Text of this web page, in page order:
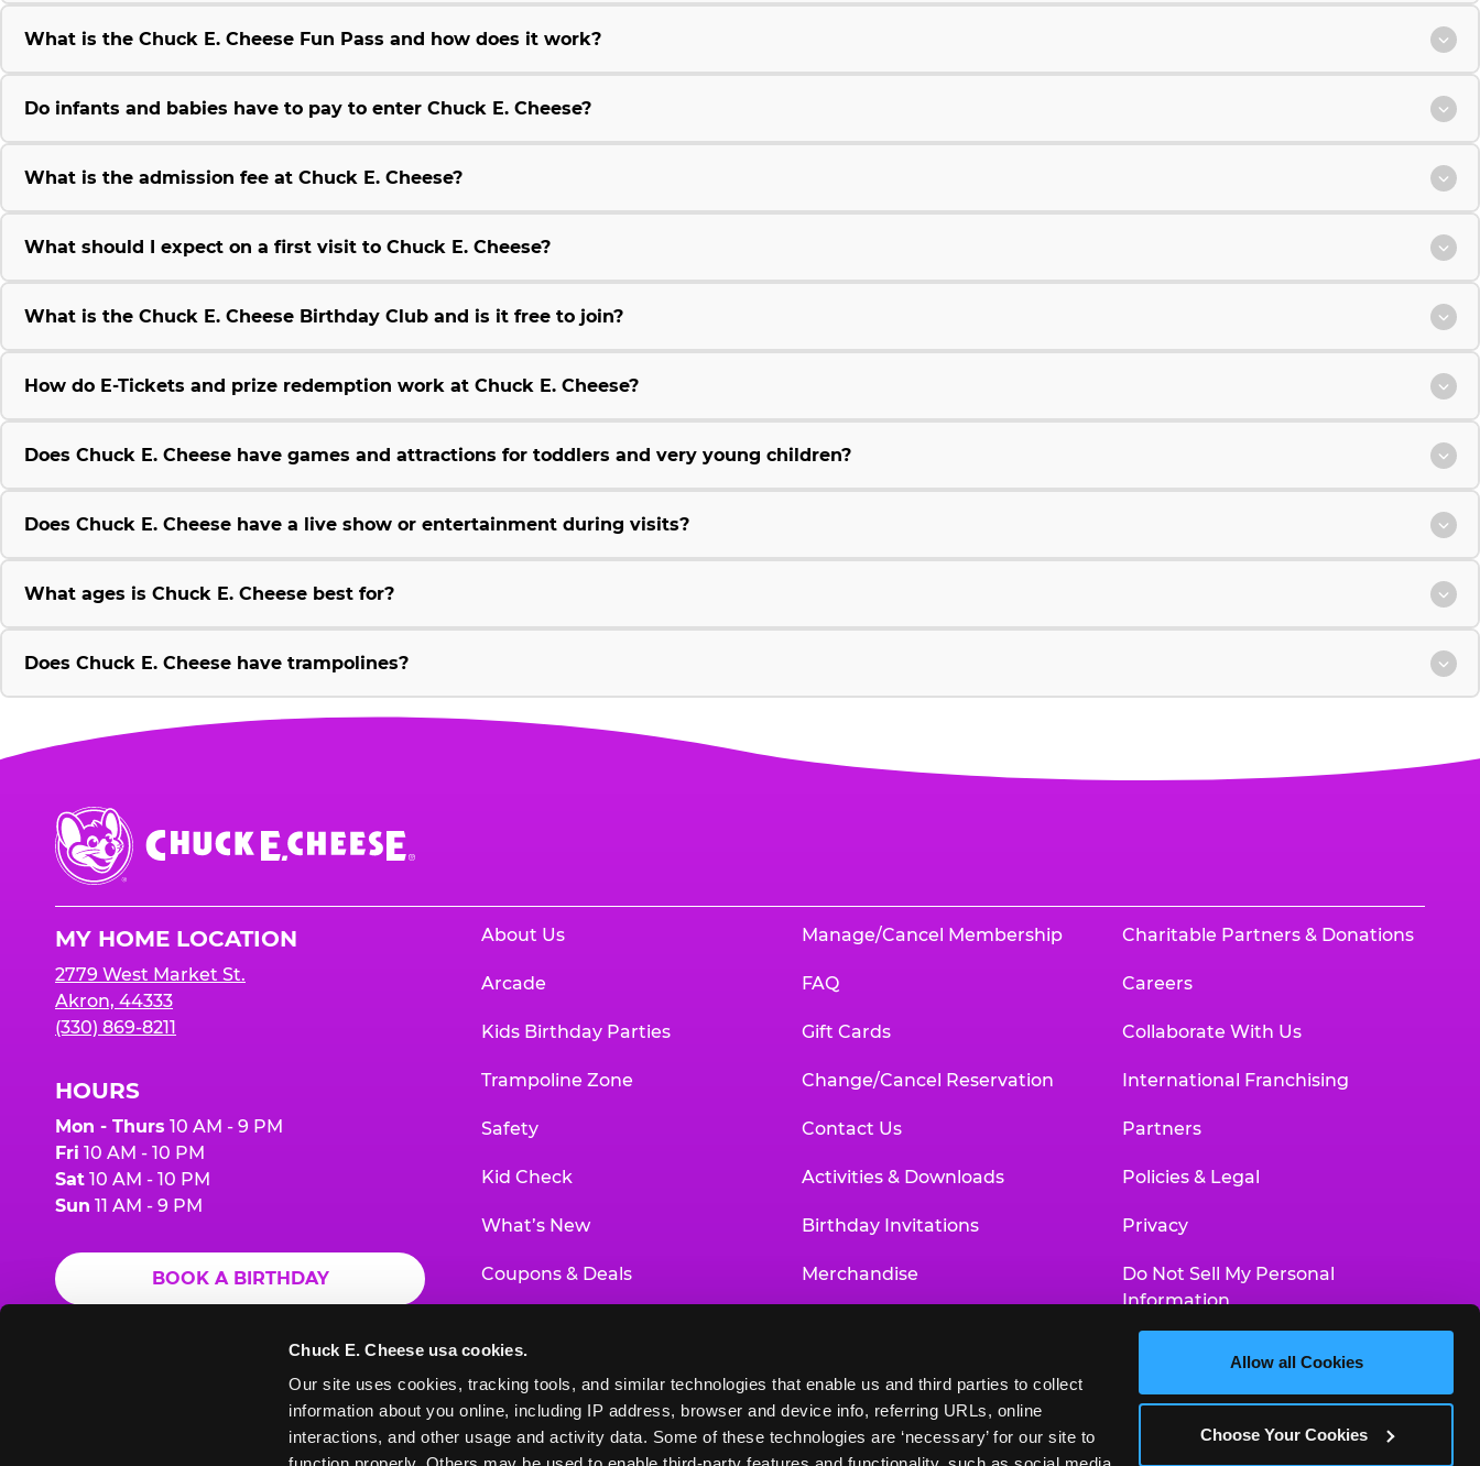
Chuck E. Cheese usa cookies.
Our site uses cookies, tracking tools, and similar technologies that enable us and third parties to collect
information about you online, including IP address, browser and device info, referring URLs, online
interactions, and other usage and activity data. Some of these technologies are ‘necessary’ for our site to
Allow all Cookies
Choose Your Cookies
What is the Chuck E. Cheese Fun Pass and how does it work?
Do infants and babies have to pay to enter Chuck E. Cheese?
What is the admission fee at Chuck E. Cheese?
What should I expect on a first visit to Chuck E. Cheese?
What is the Chuck E. Cheese Birthday Club and is it free to join?
How do E-Tickets and prize redemption work at Chuck E. Cheese?
Does Chuck E. Cheese have games and attractions for toddlers and very young children?
Does Chuck E. Cheese have a live show or entertainment during visits?
What ages is Chuck E. Cheese best for?
Does Chuck E. Cheese have trampolines?
Chuck
E.
Cheese
MY HOME LOCATION
2779 West Market St.
Akron, 44333
(330) 869-8211
HOURS
Mon - Thurs 10 AM - 9 PM
Fri 10 AM - 10 PM
Sat 10 AM - 10 PM
Sun 11 AM - 9 PM
BOOK A BIRTHDAY
ORDER ONLINE
About Us
Arcade
Kids Birthday Parties
Trampoline Zone
Safety
Kid Check
What’s New
Coupons & Deals
Educational Programs
Manage/Cancel Membership
FAQ
Gift Cards
Change/Cancel Reservation
Contact Us
Activities & Downloads
Birthday Invitations
Merchandise
Newsroom
Charitable Partners & Donations
Careers
Collaborate With Us
International Franchising
Partners
Policies & Legal
Privacy
Do Not Sell My Personal
Information
Accessibility Statement